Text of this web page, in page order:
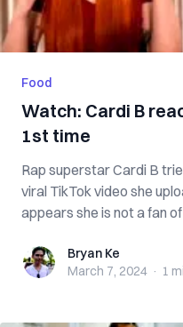
Food
Watch: Cardi B
1st time
Rap superstar Cardi B
viral TikTok video she
appears she is not a fan of
Bryan KeBryan Ke
March 7, 2024 · 1